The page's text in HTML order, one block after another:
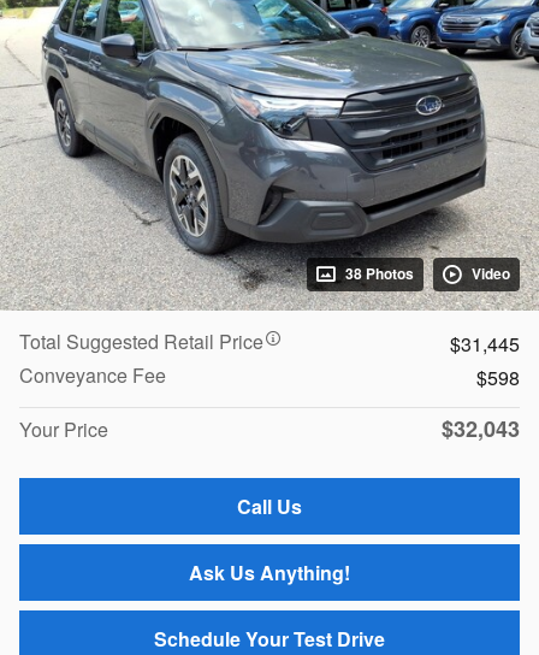
38 Photos Video
Total Suggested Retail Price
$31,445
Conveyance Fee
$598
Your Price
$32,043
Call Us
Ask Us Anything!
Schedule Your Test Drive